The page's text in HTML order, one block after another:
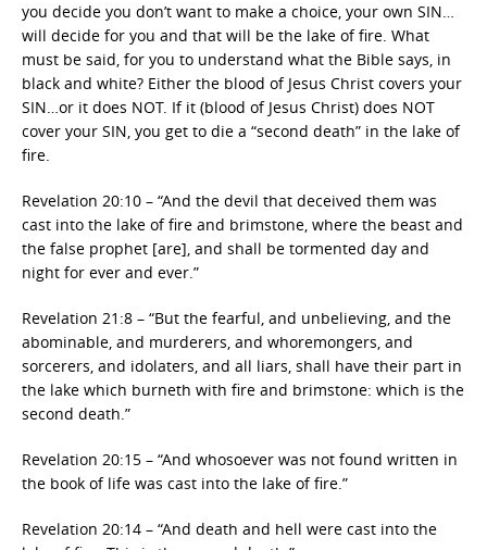
you decide you don’t want to make a choice, your own SIN…
will decide for you and that will be the lake of fire. What
must be said, for you to understand what the Bible says, in
black and white? Either the blood of Jesus Christ covers your
SIN…or it does NOT. If it (blood of Jesus Christ) does NOT
cover your SIN, you get to die a “second death” in the lake of
fire.
Revelation 20:10 – “And the devil that deceived them was
cast into the lake of fire and brimstone, where the beast and
the false prophet [are], and shall be tormented day and
night for ever and ever.”
Revelation 21:8 – “But the fearful, and unbelieving, and the
abominable, and murderers, and whoremongers, and
sorcerers, and idolaters, and all liars, shall have their part in
the lake which burneth with fire and brimstone: which is the
second death.”
Revelation 20:15 – “And whosoever was not found written in
the book of life was cast into the lake of fire.”
Revelation 20:14 – “And death and hell were cast into the